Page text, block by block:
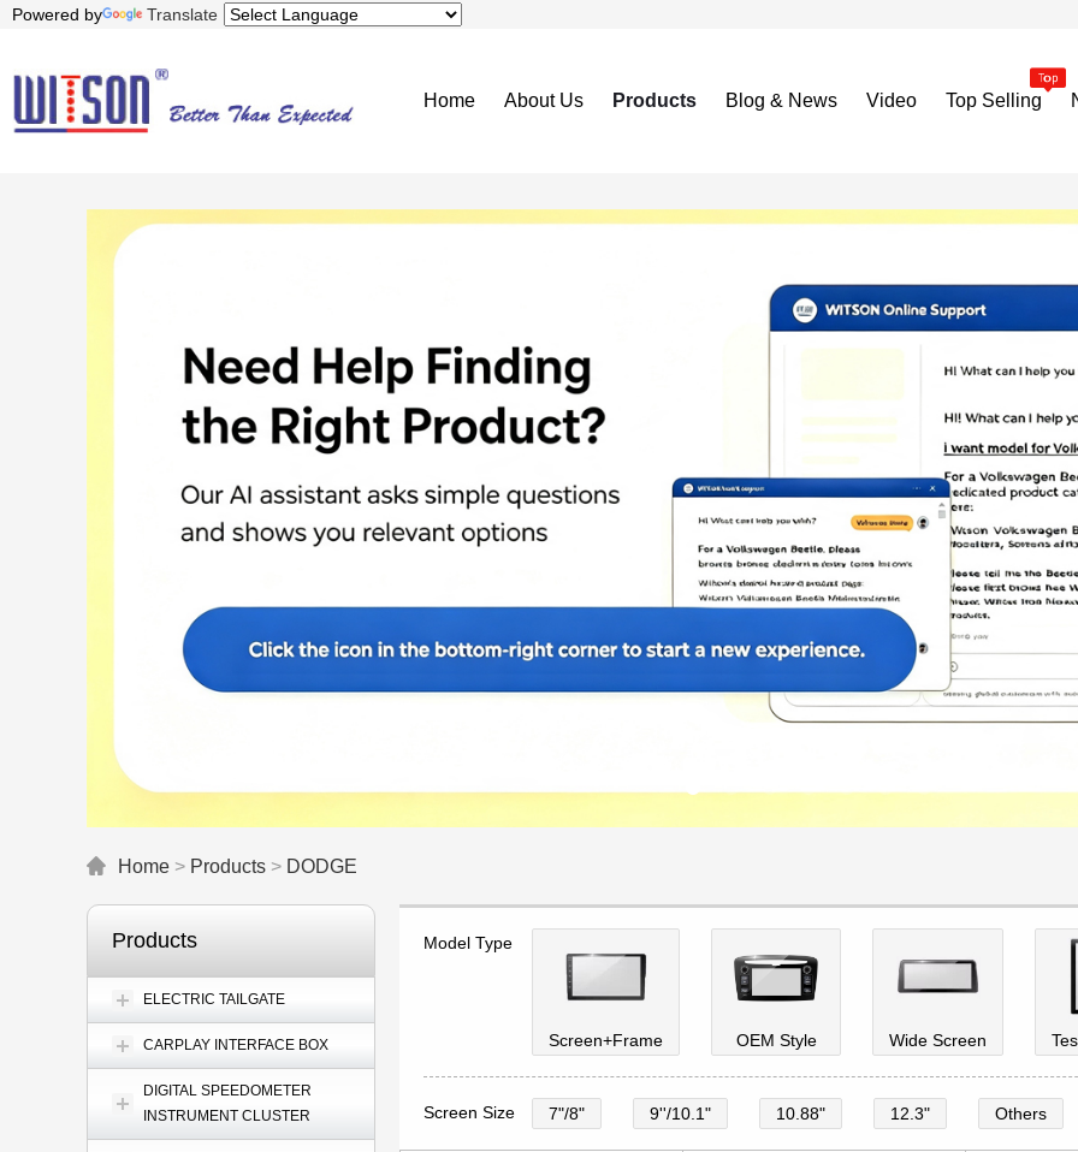
Powered by Translate
Home About Us Products Blog & News Video Top Selling
Home > Products > DODGE
Products
ELECTRIC TAILGATE
CARPLAY INTERFACE BOX
DIGITAL SPEEDOMETER
INSTRUMENT CLUSTER
Model Type
Screen+Frame OEM Style Wide Screen
Screen Size 7"/8" 9''/10.1" 10.88" 12.3" Others